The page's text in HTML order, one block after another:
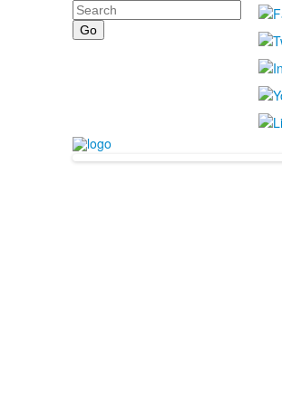
Search